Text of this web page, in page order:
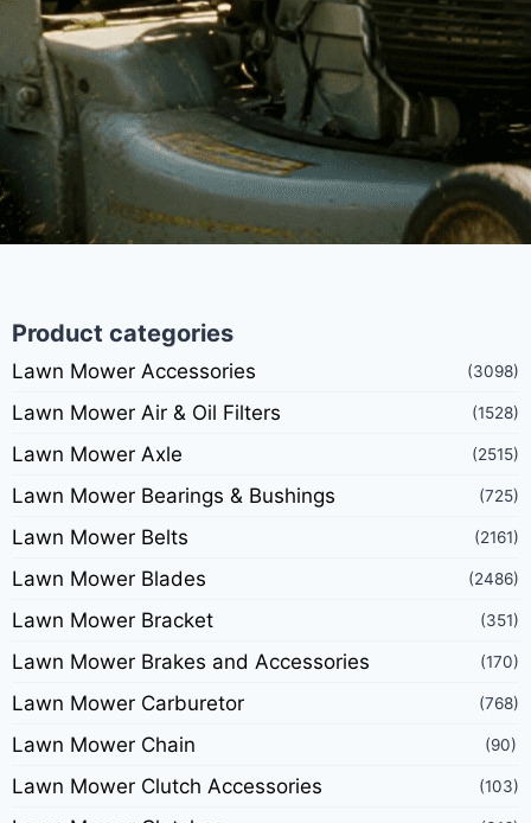
Product categories
Lawn Mower Accessories (3098)
Lawn Mower Air & Oil Filters (1528)
Lawn Mower Axle (2515)
Lawn Mower Bearings & Bushings (725)
Lawn Mower Belts (2161)
Lawn Mower Blades (2486)
Lawn Mower Bracket (351)
Lawn Mower Brakes and Accessories (170)
Lawn Mower Carburetor (768)
Lawn Mower Chain (90)
Lawn Mower Clutch Accessories (103)